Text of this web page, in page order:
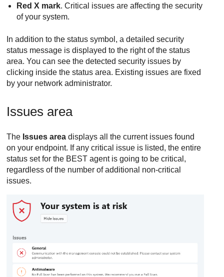
Red X mark. Critical issues are affecting the security
of your system.
In addition to the status symbol, a detailed security
status message is displayed to the right of the status
area. You can see the detected security issues by
clicking inside the status area. Existing issues are fixed
by your network administrator.
Issues area
The Issues area displays all the current issues found
on your endpoint. If any critical issue is listed, the entire
status set for the BEST agent is going to be critical,
regardless of the number of additional non-critical
issues.